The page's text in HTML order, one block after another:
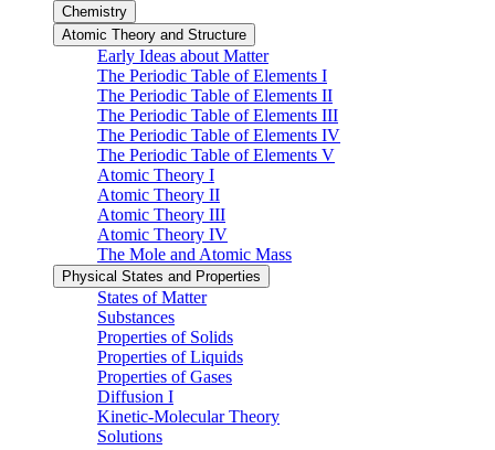
Chemistry
Atomic Theory and Structure
Early Ideas about Matter
The Periodic Table of Elements I
The Periodic Table of Elements II
The Periodic Table of Elements III
The Periodic Table of Elements IV
The Periodic Table of Elements V
Atomic Theory I
Atomic Theory II
Atomic Theory III
Atomic Theory IV
The Mole and Atomic Mass
Physical States and Properties
States of Matter
Substances
Properties of Solids
Properties of Liquids
Properties of Gases
Diffusion I
Kinetic-Molecular Theory
Solutions